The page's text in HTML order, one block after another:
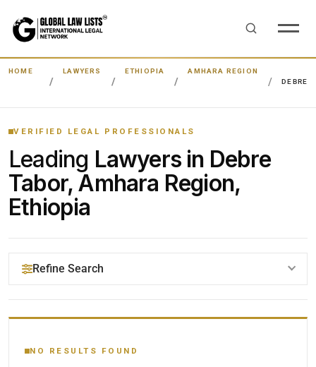
HOME LAWYERS ETHIOPIA
AMHARA REGION
DEBRE
VERIFIED LEGAL PROFESSIONALS
Leading Lawyers in Debre
Tabor, Amhara Region,
Ethiopia
Refine Search
YOUR SEARCH KEYWORDS
NO RESULTS FOUND